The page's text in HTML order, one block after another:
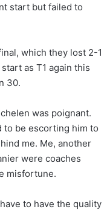
start but failed to
which they lost 2-1
as T1 again this
30.
was poignant.
to be escorting him to
me. Me, another
were coaches
misfortune.
to have the quality